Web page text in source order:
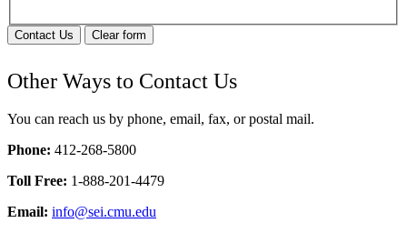
Contact Us Clear form
Other Ways to Contact Us
You can reach us by phone, email, fax, or postal mail.
Phone: 412-268-5800
Toll Free: 1-888-201-4479
Email: info@sei.cmu.edu